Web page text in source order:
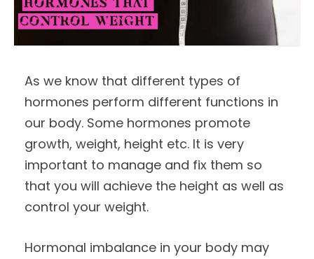
As we know that different types of
hormones perform different functions in
our body. Some hormones promote
growth, weight, height etc. It is very
important to manage and fix them so
that you will achieve the height as well as
control your weight.
Hormonal imbalance in your body may